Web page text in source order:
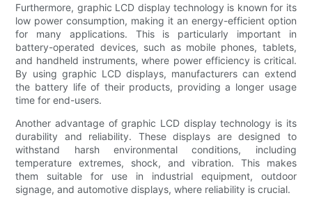
Furthermore, graphic LCD display technology is known for its
low power consumption, making it an energy-efficient option
for many applications. This is particularly important in
battery-operated devices, such as mobile phones, tablets,
and handheld instruments, where power efficiency is critical.
By using graphic LCD displays, manufacturers can extend
the battery life of their products, providing a longer usage
time for end-users.
Another advantage of graphic LCD display technology is its
durability and reliability. These displays are designed to
withstand harsh environmental conditions, including
temperature extremes, shock, and vibration. This makes
them suitable for use in industrial equipment, outdoor
signage, and automotive displays, where reliability is crucial.